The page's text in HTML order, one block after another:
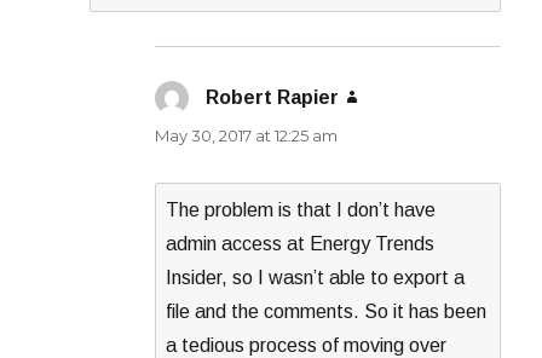
Robert Rapier
May 30, 2017 at 12:25 am
The problem is that I don’t have
admin access at Energy Trends
Insider, so I wasn’t able to export a
file and the comments. So it has been
a tedious process of moving over